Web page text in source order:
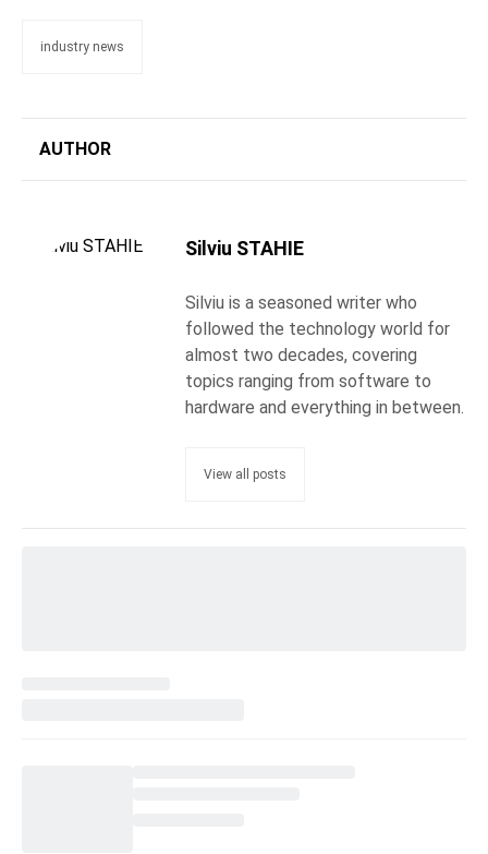
industry news
AUTHOR
Silviu STAHIE
Silviu is a seasoned writer who
followed the technology world for
almost two decades, covering
topics ranging from software to
hardware and everything in between.
View all posts